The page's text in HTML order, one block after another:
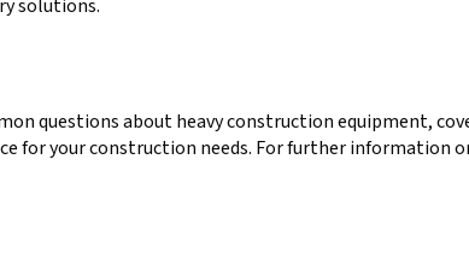
solutions.
questions about heavy construction equipment,
for your construction needs. For further information